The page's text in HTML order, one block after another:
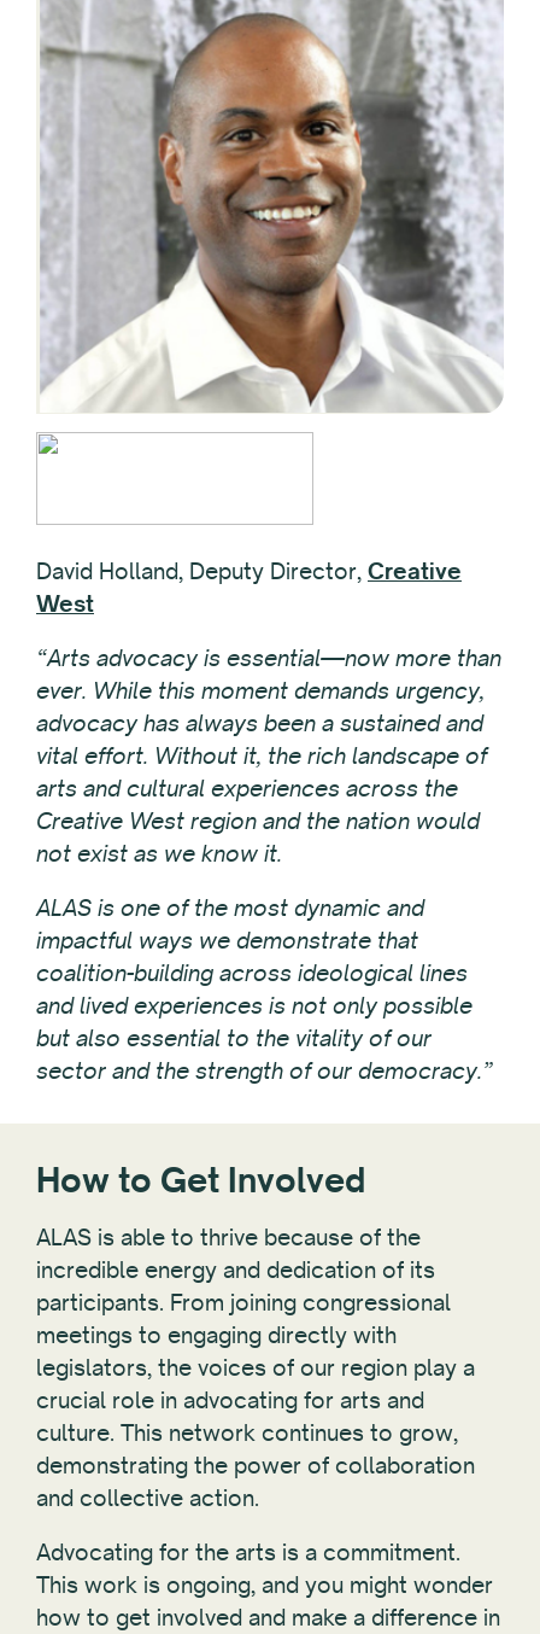
David Holland, Deputy Director, Creative
West
“Arts advocacy is essential—now more than
ever. While this moment demands urgency,
advocacy has always been a sustained and
vital effort. Without it, the rich landscape of
arts and cultural experiences across the
Creative West region and the nation would
not exist as we know it.
ALAS is one of the most dynamic and
impactful ways we demonstrate that
coalition-building across ideological lines
and lived experiences is not only possible
but also essential to the vitality of our
sector and the strength of our democracy.”
How to Get Involved
ALAS is able to thrive because of the
incredible energy and dedication of its
participants. From joining congressional
meetings to engaging directly with
legislators, the voices of our region play a
crucial role in advocating for arts and
culture. This network continues to grow,
demonstrating the power of collaboration
and collective action.
Advocating for the arts is a commitment.
This work is ongoing, and you might wonder
how to get involved and make a difference in